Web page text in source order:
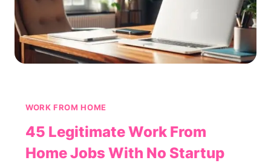
WORK FROM HOME
45 Legitimate Work From
Home Jobs With No Startup